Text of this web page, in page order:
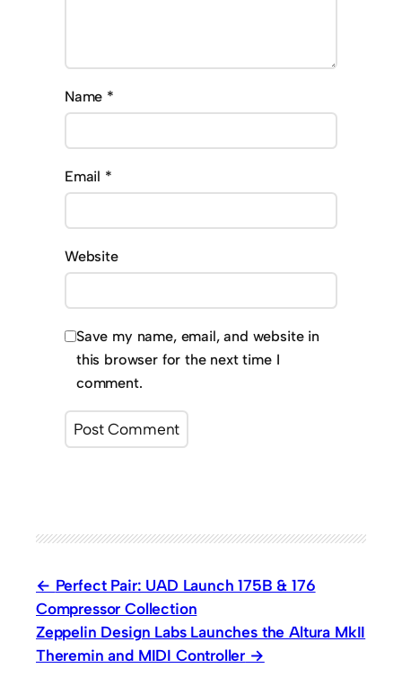
Name *
Email *
Website
Save my name, email, and website in
this browser for the next time I
comment.
Perfect Pair: UAD Launch 175B & 176
Compressor Collection
Zeppelin Design Labs Launches the Altura MkII
Theremin and MIDI Controller